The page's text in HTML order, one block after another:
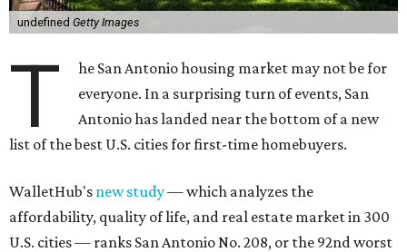
undefined Getty Images
T
he San Antonio housing market may not be for
everyone. In a surprising turn of events, San
Antonio has landed near the bottom of a new
list of the best U.S. cities for first-time homebuyers.
WalletHub's new study— which analyzes the
affordability, quality of life, and real estate market in 300
U.S. cities — ranks San Antonio No. 208, or the 92nd worst